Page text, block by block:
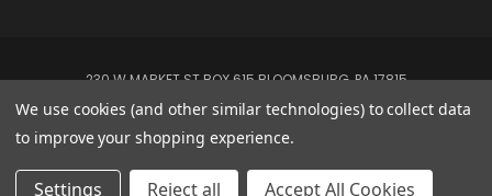
230 W MARKET ST BOX 615 BLOOMSBURG, PA 17815
570-79TRAIN
Powered byBigCommerce
© 2026 Tremis Dynamics
We use cookies (and other similar technologies) to collect data
to improve your shopping experience.
Settings Reject all Accept All Cookies